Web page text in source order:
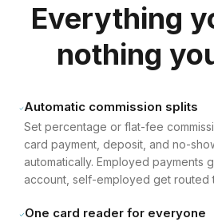
Everything
nothing
Automatic commission splits
Set percentage or flat-fee
card payment, deposit, and no-
automatically. Employed payments
account, self-employed get routed
One card reader for everyone